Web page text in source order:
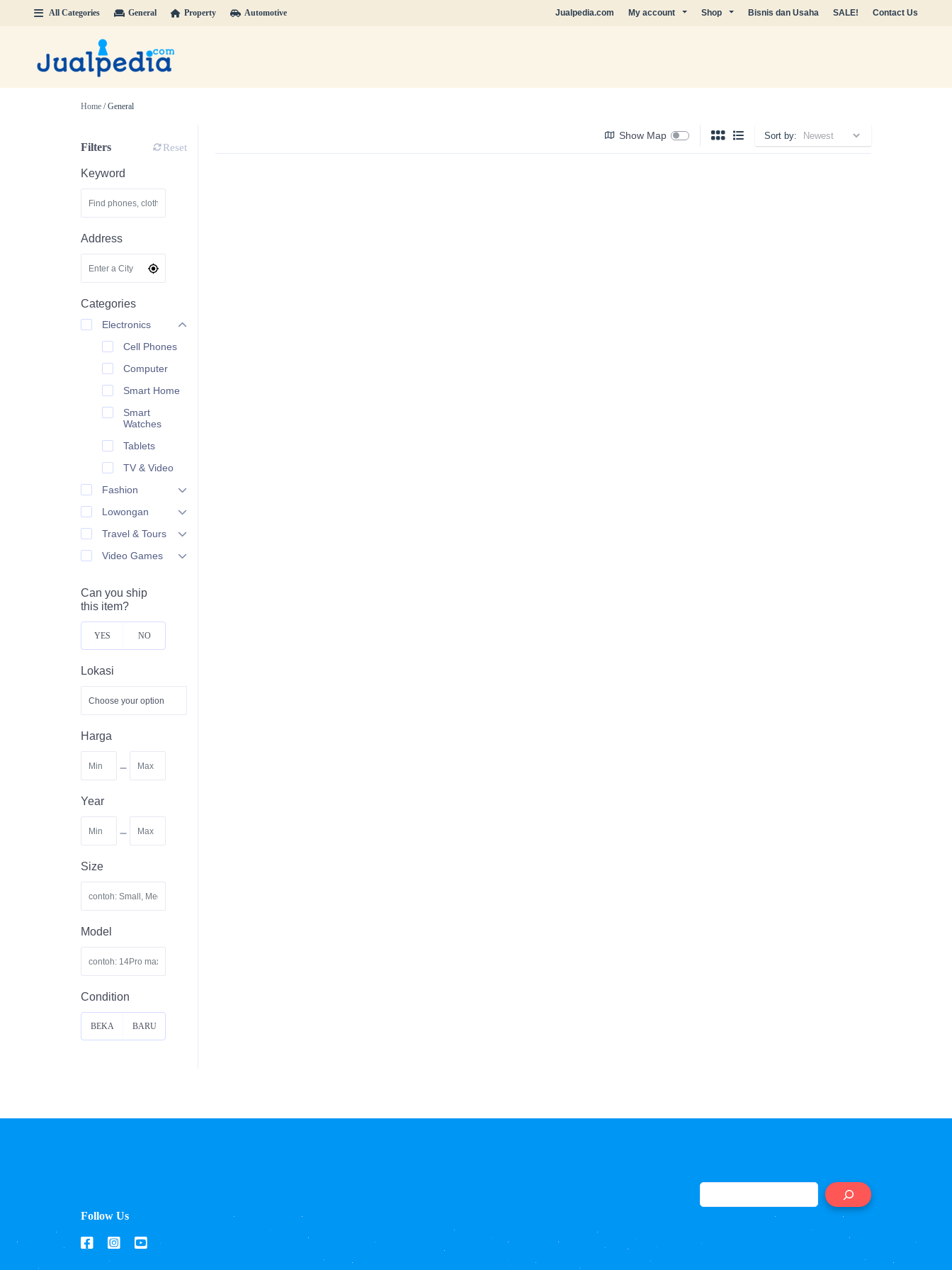
All Categories General Property Automotive Jualpedia.com My account Shop Bisnis dan Usaha SALE! Contact Us
Home / General
Filters Reset
Keyword
Address
Categories
Electronics
Cell Phones
Computer
Smart Home
Smart
Watches
Tablets
TV & Video
Fashion
Lowongan
Travel & Tours
Video Games
Can you ship
this item?
YES NO
Lokasi
Harga
-
Year
-
Size
Model
Condition
BEKA BARU
Show Map Sort by:
Follow Us